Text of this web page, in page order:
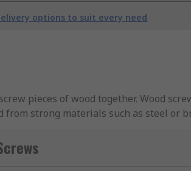
options to suit every need
pieces of wood together. Wood
strong materials such as steel or
wood. Sometimes a small hole